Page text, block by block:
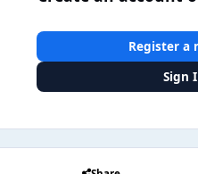
Register a
Sign